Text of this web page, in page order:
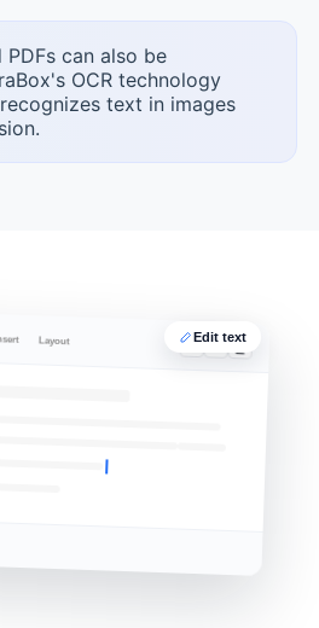
PDFs can also be
OCR technology
text in images
Layout B I U
Edit text